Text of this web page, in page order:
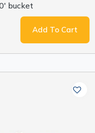
bucket
Add To Cart